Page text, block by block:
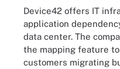
Device42 offers IT
application
data center. The
the mapping feature
customers migrating